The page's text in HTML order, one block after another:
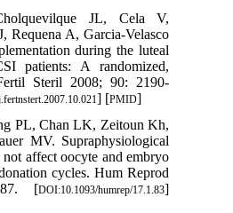
JL, Cela V,
Requena A, Garcia-Velasco
during the luteal
patients: A randomized,
Steril 2008; 90: 2190-
] [PMID]
PL, Chan LK, Zeitoun Kh,
MV. Supraphysiological
affect oocyte and embryo
cycles. Hum Reprod
87. [DOI:10.1093/humrep/17.1.83]